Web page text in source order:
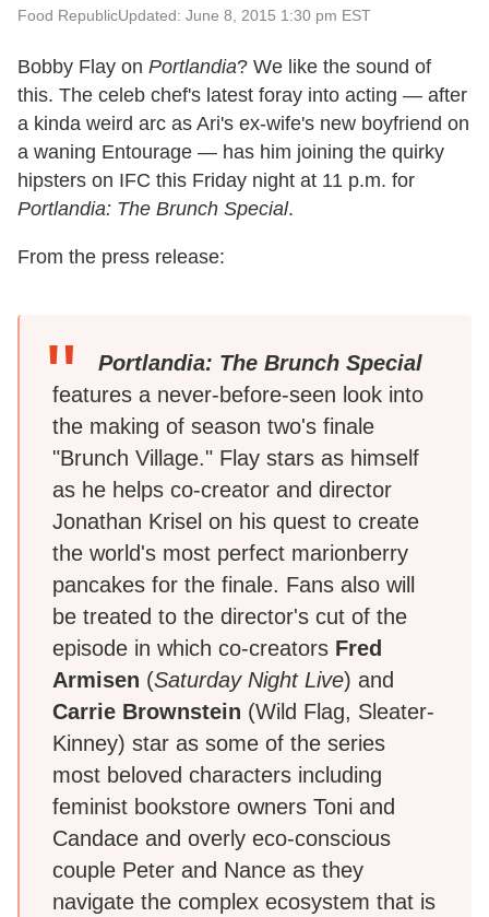
Food RepublicUpdated: June 8, 2015 1:30 pm EST
Bobby Flay on Portlandia? We like the sound of
this. The celeb chef's latest foray into acting — after
a kinda weird arc as Ari's ex-wife's new boyfriend on
a waning Entourage — has him joining the quirky
hipsters on IFC this Friday night at 11 p.m. for
Portlandia: The Brunch Special.
From the press release:
Portlandia: The Brunch Special
features a never-before-seen look into
the making of season two's finale
"Brunch Village." Flay stars as himself
as he helps co-creator and director
Jonathan Krisel on his quest to create
the world's most perfect marionberry
pancakes for the finale. Fans also will
be treated to the director's cut of the
episode in which co-creators Fred
Armisen (Saturday Night Live) and
Carrie Brownstein (Wild Flag, Sleater-
Kinney) star as some of the series
most beloved characters including
feminist bookstore owners Toni and
Candace and overly eco-conscious
couple Peter and Nance as they
navigate the complex ecosystem that is